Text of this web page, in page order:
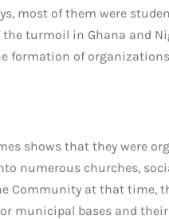
most of them were
turmoil in Ghana and
formation of
shows that they were
numerous churches,
Community at that time,
municipal bases and